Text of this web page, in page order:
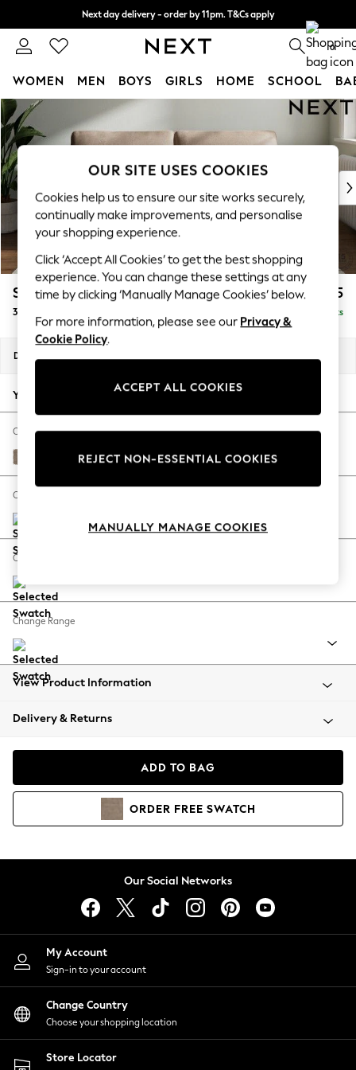
Skip to Main Content
Next day delivery - order by 11pm. T&Cs apply
Split the cost with pay in 3. Find out more 0
WOMEN MEN BOYS GIRLS HOME SCHOOL
For You
WOMEN
New In & Trending
New: This Week
Top Picks
Trending On Social
Polka Dots
Summer Textures
Blues & Chambrays
Summer Whites
Chocolate Brown
Linen Collection
New Season Workwear
Autumn Must Haves
The Occasion Shop
Hardware Detailing
Escape into Summer: As Advertised
Spring Dressing
Coastal Prints
Balloon Trousers
Summer Footwear
All Clothing
Beachwear
Coats & Jackets
Hoodies & Sweatshirts
Lingerie
Nightwear
Shirts & Blouses
Shorts
Skirts
Suits & Tailoring
Sportswear
Swimwear
Stamford Grand Relaxed Sit £1,775
3 Seater Sofa Delivered in 8 Weeks
Dimensions:
Your chosen options:
Change Fabric And Colour
Plush Chenille Mid Natural
Change Size And Shape
Change Feet
Change Range
View Product Information
Delivery & Returns
ADD TO BAG
ORDER FREE SWATCH
Our Social Networks
My Account
Sign-in to your account
Change Country
Choose your shopping location
Store Locator
OUR SITE USES COOKIES
Cookies help us to ensure our site works securely,
continually make improvements, and personalise
your shopping experience.
Click ‘Accept All Cookies’ to get the best shopping
experience. You can change these settings at any
time by clicking ‘Manually Manage Cookies’ below.
For more information, please see our Privacy &
Cookie Policy.
ACCEPT ALL COOKIES
REJECT NON-ESSENTIAL COOKIES
MANUALLY MANAGE COOKIES